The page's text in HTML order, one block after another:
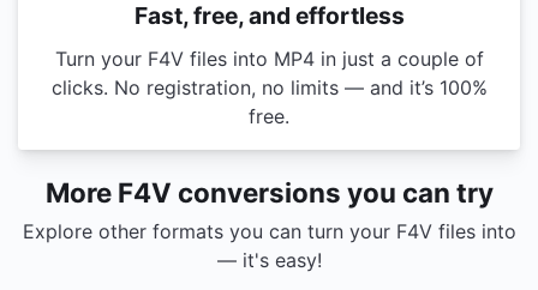
Fast, free, and effortless
Turn your F4V files into MP4 in just a couple of
clicks. No registration, no limits — and it’s 100%
free.
More F4V conversions you can try
Explore other formats you can turn your F4V files into
— it's easy!